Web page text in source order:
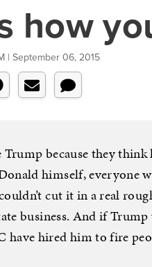
how
| September 06, 2015
Trump because they think
himself, everyone
cut it in a real
business. And if
have hired him to fire